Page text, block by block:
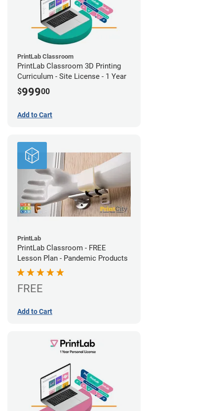
PrintLab Classroom
PrintLab Classroom 3D Printing
Curriculum - Site License - 1 Year
$99900
Add to Cart
PrintLab
PrintLab Classroom - FREE
Lesson Plan - Pandemic Products
FREE
Add to Cart